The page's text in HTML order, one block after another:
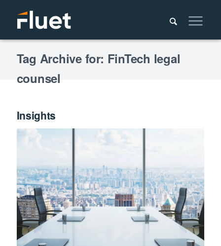
Tag Archive for: FinTech legal
counsel
Insights